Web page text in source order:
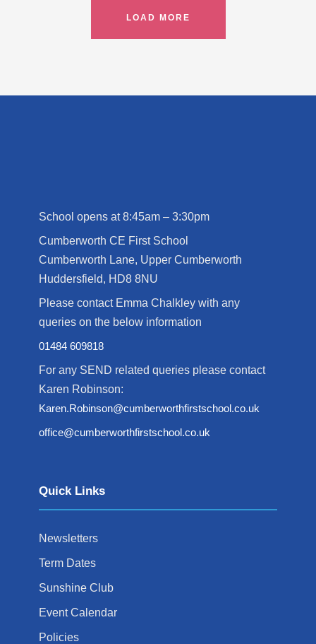
LOAD MORE
School opens at 8:45am – 3:30pm
Cumberworth CE First School
Cumberworth Lane, Upper Cumberworth
Huddersfield, HD8 8NU
Please contact Emma Chalkley with any
queries on the below information
01484 609818
For any SEND related queries please contact
Karen Robinson:
Karen.Robinson@cumberworthfirstschool.co.uk
office@cumberworthfirstschool.co.uk
Quick Links
Newsletters
Term Dates
Sunshine Club
Event Calendar
Policies